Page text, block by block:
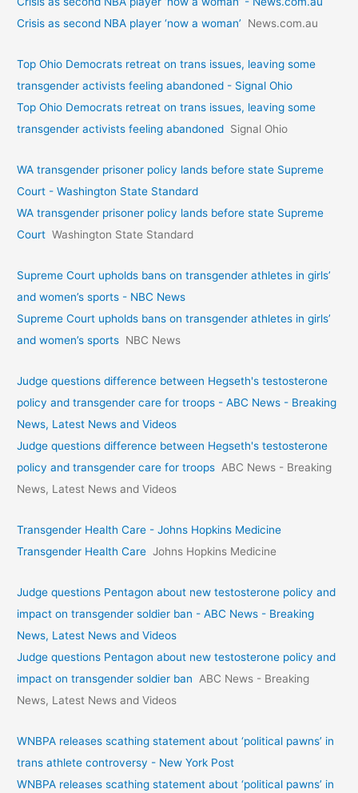
Crisis as second NBA player ‘now a woman’
News.com.au
Top Ohio Democrats retreat on trans issues, leaving some
transgender activists feeling abandoned - Signal Ohio
Top Ohio Democrats retreat on trans issues, leaving some
transgender activists feeling abandoned Signal Ohio
WA transgender prisoner policy lands before state Supreme
Court - Washington State Standard
WA transgender prisoner policy lands before state Supreme
Court Washington State Standard
Supreme Court upholds bans on transgender athletes in girls’
and women’s sports - NBC News
Supreme Court upholds bans on transgender athletes in girls’
and women’s sports NBC News
Judge questions difference between Hegseth's testosterone
policy and transgender care for troops - ABC News - Breaking
News, Latest News and Videos
Judge questions difference between Hegseth's testosterone
policy and transgender care for troops ABC News - Breaking
News, Latest News and Videos
Transgender Health Care - Johns Hopkins Medicine
Transgender Health Care Johns Hopkins Medicine
Judge questions Pentagon about new testosterone policy and
impact on transgender soldier ban - ABC News - Breaking
News, Latest News and Videos
Judge questions Pentagon about new testosterone policy and
impact on transgender soldier ban
ABC News - Breaking
News, Latest News and Videos
WNBPA releases scathing statement about ‘political pawns’ in
trans athlete controversy - New York Post
WNBPA releases scathing statement about ‘political pawns’ in